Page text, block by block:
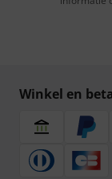
Winkel en